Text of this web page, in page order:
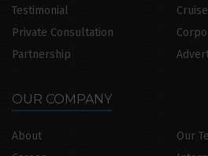
Testimonial
Private Consultation
Partnership
OUR COMPANY
About
Our